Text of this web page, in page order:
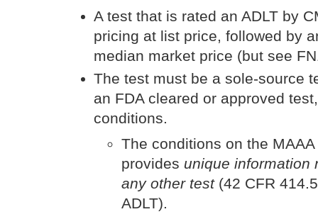
A test that is rated an ADLT by
pricing at list price, followed by
median market price (but see
The test must be a sole-source
an FDA cleared or approved
conditions.
The conditions on the
provides unique information
any other test(42 CFR
ADLT).